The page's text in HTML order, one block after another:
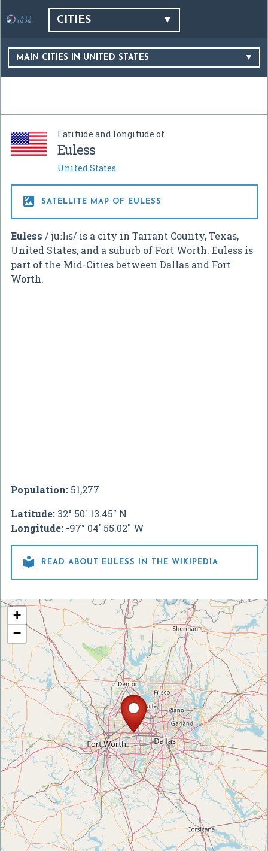
CITIES
MAIN CITIES IN UNITED STATES
Latitude and longitude of
Euless
United States
 SATELLITE MAP OF EULESS
Euless /ˈjuːlɪs/ is a city in Tarrant County, Texas,
United States, and a suburb of Fort Worth. Euless is
part of the Mid-Cities between Dallas and Fort
Worth.
Population: 51,277
Latitude: 32° 50' 13.45" N
Longitude: -97° 04' 55.02" W
 READ ABOUT EULESS IN THE WIKIPEDIA
+
−